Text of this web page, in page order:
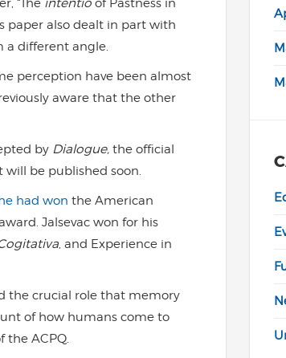
paper also dealt in part with
a different angle.
perception have been almost
aware that the other
by Dialogue, the official
will be published soon.
had won the American
Jalsevac won for his
, and Experience in
the crucial role that memory
of how humans come to
the ACPQ.